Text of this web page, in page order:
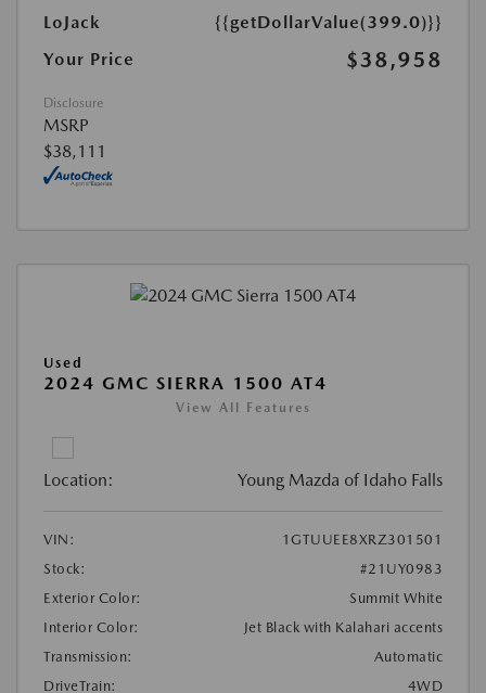
LoJack
{{getDollarValue(399.0)}}
Your Price
$38,958
Disclosure
MSRP
$38,111
Used
2024 GMC SIERRA 1500 AT4
View All Features
Location: Young Mazda of Idaho Falls
VIN:
1GTUUEE8XRZ301501
Stock:
#21UY0983
Exterior Color:
Summit White
Interior Color:
Jet Black with Kalahari accents
Transmission:
Automatic
DriveTrain:
4WD